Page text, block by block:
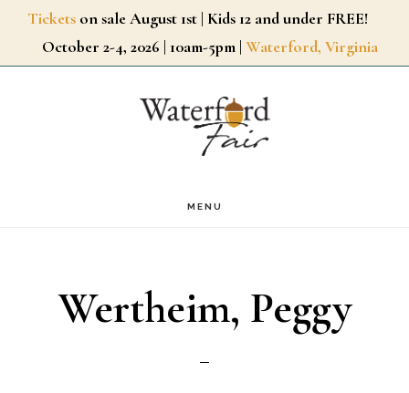
SkipTickets on sale August 1st | Kids 12 and under FREE!
October 2-4, 2026 | 10am-5pm | Waterford, Virginia
MENU
Wertheim, Peggy